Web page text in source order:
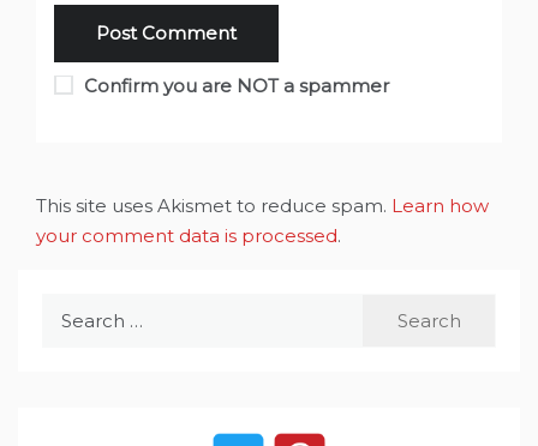
Confirm you are NOT a spammer
This site uses Akismet to reduce spam. Learn how
your comment data is processed.